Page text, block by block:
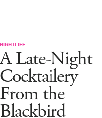
NIGHTLIFE
A Late-Night
Cocktailery
From the
Blackbird